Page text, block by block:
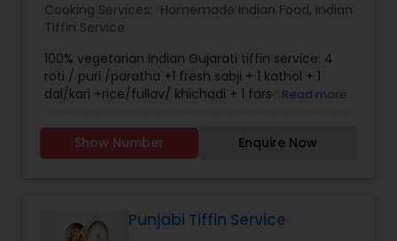
Idli / Dosa Batter
Indian Tiffin Service
Homemade Indian Food
Cooking Services: Homemade Indian Food, Indian
Tiffin Service
100% vegetarian Indian Gujarati tiffin service: 4
roti / puri /paratha +1 fresh sabji + 1 kathol + 1
dal/kari +rice/fullav/ khichadi + 1 farsan +1swwet
Read more
Show Number Enquire Now
Punjabi Tiffin Service